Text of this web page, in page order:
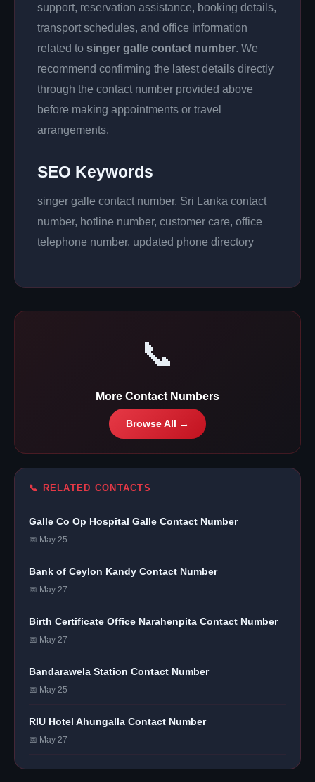
support, reservation assistance, booking details,
transport schedules, and office information
related to singer galle contact number. We
recommend confirming the latest details directly
through the contact number provided above
before making appointments or travel
arrangements.
SEO Keywords
singer galle contact number, Sri Lanka contact
number, hotline number, customer care, office
telephone number, updated phone directory
📞
More Contact Numbers
Browse All →
📞 RELATED CONTACTS
Galle Co Op Hospital Galle Contact Number
📅 May 25
Bank of Ceylon Kandy Contact Number
📅 May 27
Birth Certificate Office Narahenpita Contact Number
📅 May 27
Bandarawela Station Contact Number
📅 May 25
RIU Hotel Ahungalla Contact Number
📅 May 27